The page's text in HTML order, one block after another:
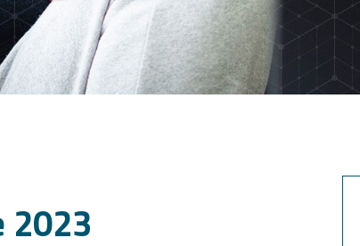
2023